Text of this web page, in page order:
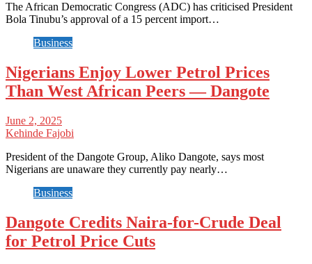
The African Democratic Congress (ADC) has criticised President
Bola Tinubu’s approval of a 15 percent import…
Business
Nigerians Enjoy Lower Petrol Prices
Than West African Peers — Dangote
June 2, 2025
Kehinde Fajobi
President of the Dangote Group, Aliko Dangote, says most
Nigerians are unaware they currently pay nearly…
Business
Dangote Credits Naira-for-Crude Deal
for Petrol Price Cuts